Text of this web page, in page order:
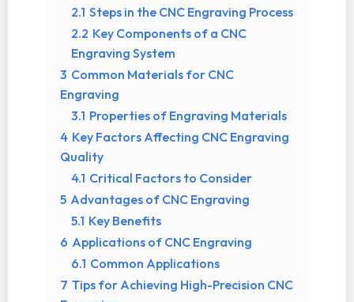
2.1 Steps in the CNC Engraving Process
2.2 Key Components of a CNC
Engraving System
3 Common Materials for CNC
Engraving
3.1 Properties of Engraving Materials
4 Key Factors Affecting CNC Engraving
Quality
4.1 Critical Factors to Consider
5 Advantages of CNC Engraving
5.1 Key Benefits
6 Applications of CNC Engraving
6.1 Common Applications
7 Tips for Achieving High-Precision CNC